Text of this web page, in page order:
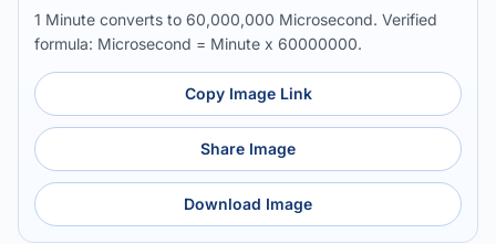
1 Minute converts to 60,000,000 Microsecond. Verified
formula: Microsecond = Minute x 60000000.
Copy Image Link
Share Image
Download Image